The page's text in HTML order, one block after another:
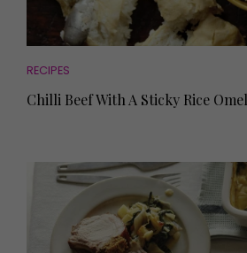
RECIPES
Chilli Beef With A Sticky Rice